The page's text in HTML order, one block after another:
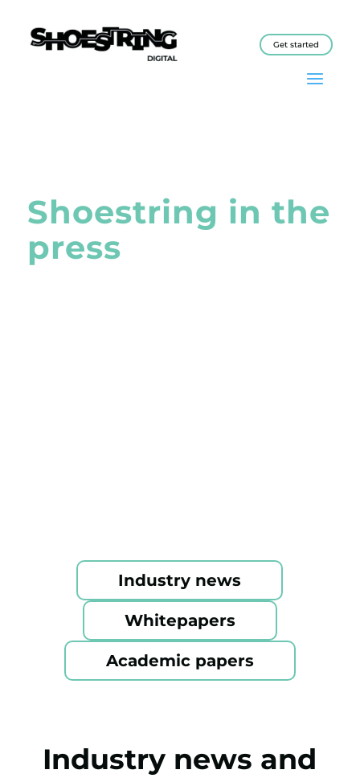
Get started
Shoestring in the
press
Industry news
Whitepapers
Academic papers
Industry news and